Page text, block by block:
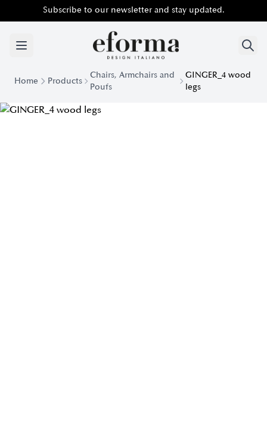
Subscribe to our newsletter and stay updated.
Home Products
Chairs, Armchairs and
Poufs
GINGER_4 wood
legs
Ginger Chair with Wooden Legs | Eforma